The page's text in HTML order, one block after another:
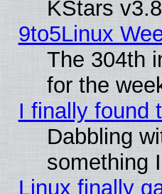
KStars
9to5Linux
The 304th
for the
I finally found
Dabbling
something
Linux finally